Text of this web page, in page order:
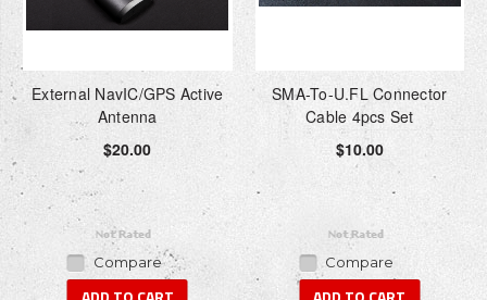
External NavIC/GPS Active
Antenna
$20.00
Compare
SMA-To-U.FL Connector
Cable 4pcs Set
$10.00
Compare